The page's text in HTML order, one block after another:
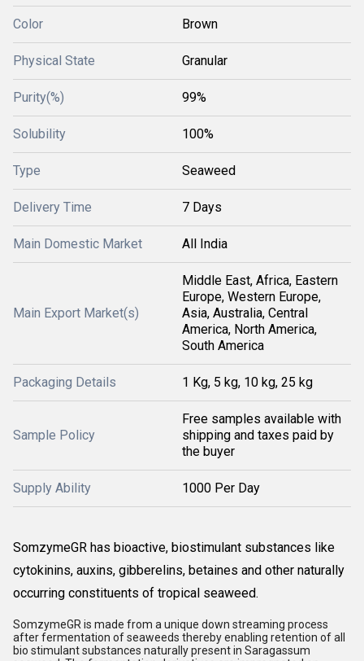
Color Brown
Physical State Granular
Purity(%) 99%
Solubility 100%
Type Seaweed
Delivery Time 7 Days
Main Domestic Market All India
Main Export Market(s)
Middle East, Africa, Eastern
Europe, Western Europe,
Asia, Australia, Central
America, North America,
South America
Packaging Details 1 Kg, 5 kg, 10 kg, 25 kg
Sample Policy
Free samples available with
shipping and taxes paid by
the buyer
Supply Ability 1000 Per Day
SomzymeGR has bioactive, biostimulant substances like
cytokinins, auxins, gibberelins, betaines and other naturally
occurring constituents of tropical seaweed.
SomzymeGR is made from a unique down streaming process
after fermentation of seaweeds thereby enabling retention of all
bio stimulant substances naturally present in Saragassum